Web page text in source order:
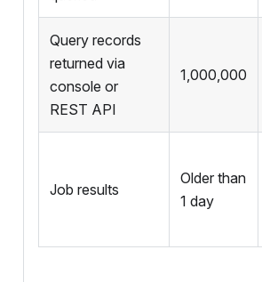
Query records
returned via
console or
REST API
1,000,000
Job results
Older than
1 day